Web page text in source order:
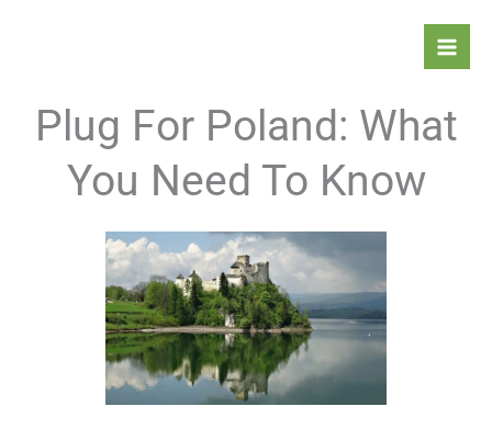
Plug For Poland: What
You Need To Know